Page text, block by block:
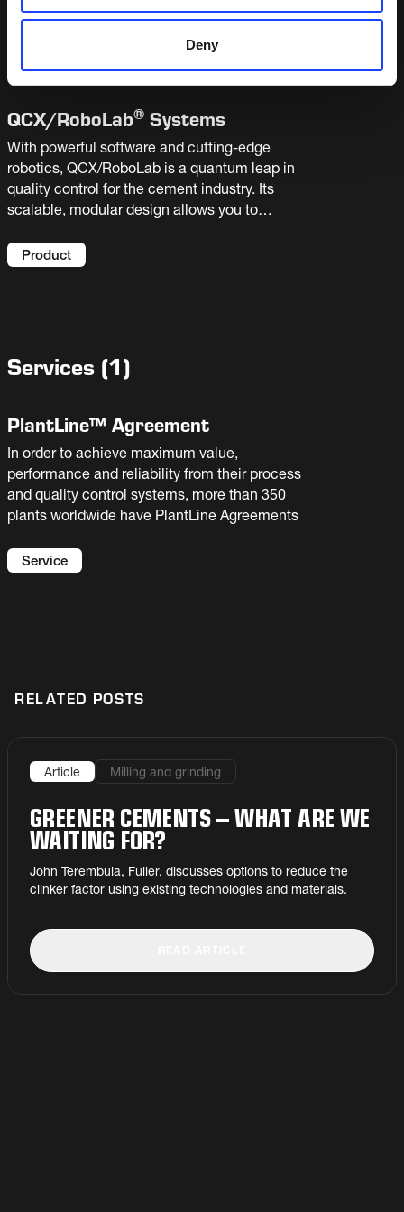
Deny
and requires little assistance from your lab staff.
integrated with linear or robotic automated
laboratories.
QCX/RoboLab® Systems
With powerful software and cutting-edge
robotics, QCX/RoboLab is a quantum leap in
quality control for the cement industry. Its
scalable, modular design allows you to
handling process. Bringing highly accurate
Product
Services (1)
PlantLine™ Agreement
In order to achieve maximum value,
performance and reliability from their process
and quality control systems, more than 350
plants worldwide have PlantLine Agreements
Service
RELATED POSTS
Article Milling and grinding
GREENER CEMENTS – WHAT ARE WE
WAITING FOR?
John Terembula, Fuller, discusses options to reduce the
clinker factor using existing technologies and materials.